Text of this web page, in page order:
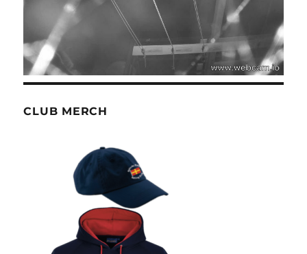
CLUB MERCH